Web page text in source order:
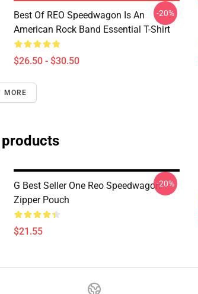
Best Of REO Speedwagon Is An
American Rock Band Essential T-Shirt
$26.50 - $30.50
-20%
MORE
G Best Seller One Reo Speedwagon
Zipper Pouch
$21.55
-20%